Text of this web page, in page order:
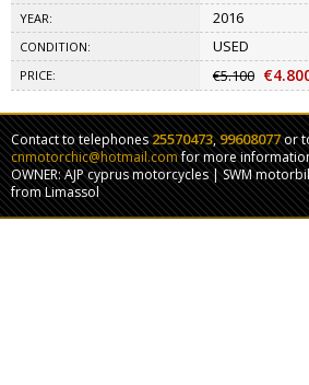
YEAR: 2016
CONDITION: USED
PRICE: €5.100
Contact to telephones25570473,99608077or
cnmotorchic@hotmail.comfor more
OWNER: AJP cyprus motorcycles | SWM
from Limassol